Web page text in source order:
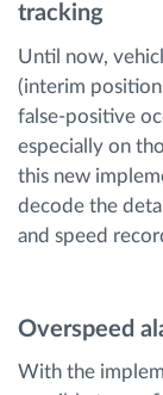
How we
Savings
tracking
Until now,
(interim
false-positive
especially on
this new
decode the
and speed
Overspeed
With the